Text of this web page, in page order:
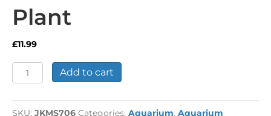
Plant
£11.99
Medium
Bonsai
Plant
Add to cart
SKU: JKMS706 Categories: Aquarium, Aquarium